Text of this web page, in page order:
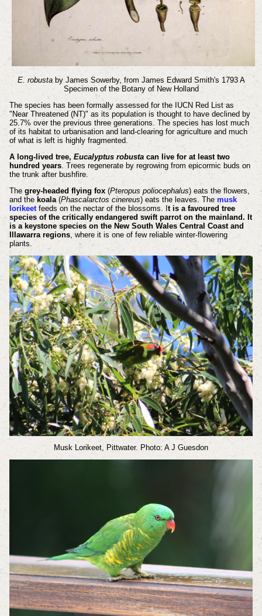
E. robustaby James Sowerby, from James Edward Smith's 1793 A
Specimen of the Botany of New Holland
The species has been formally assessed for the IUCN Red List as
"Near Threatened (NT)" as its population is thought to have declined by
25.7% over the previous three generations. The species has lost much
of its habitat to urbanisation and land-clearing for agriculture and much
of what is left is highly fragmented.
A long-lived tree, Eucalyptus robustacan live for at least two
hundred years. Trees regenerate by regrowing from epicormic buds on
the trunk after bushfire.
The grey-headed flying fox(Pteropus poliocephalus) eats the flowers,
and thekoala(Phascalarctos cinereus) eats the leaves. The musk
lorikeetfeeds on the nectar of the blossoms. It is a favoured tree
species of the critically endangered swift parrot on the mainland. It
is a keystone species on the New South Wales Central Coast and
Illawarra regions, where it is one of few reliable winter-flowering
plants.
Musk Lorikeet, Pittwater. Photo: A J Guesdon